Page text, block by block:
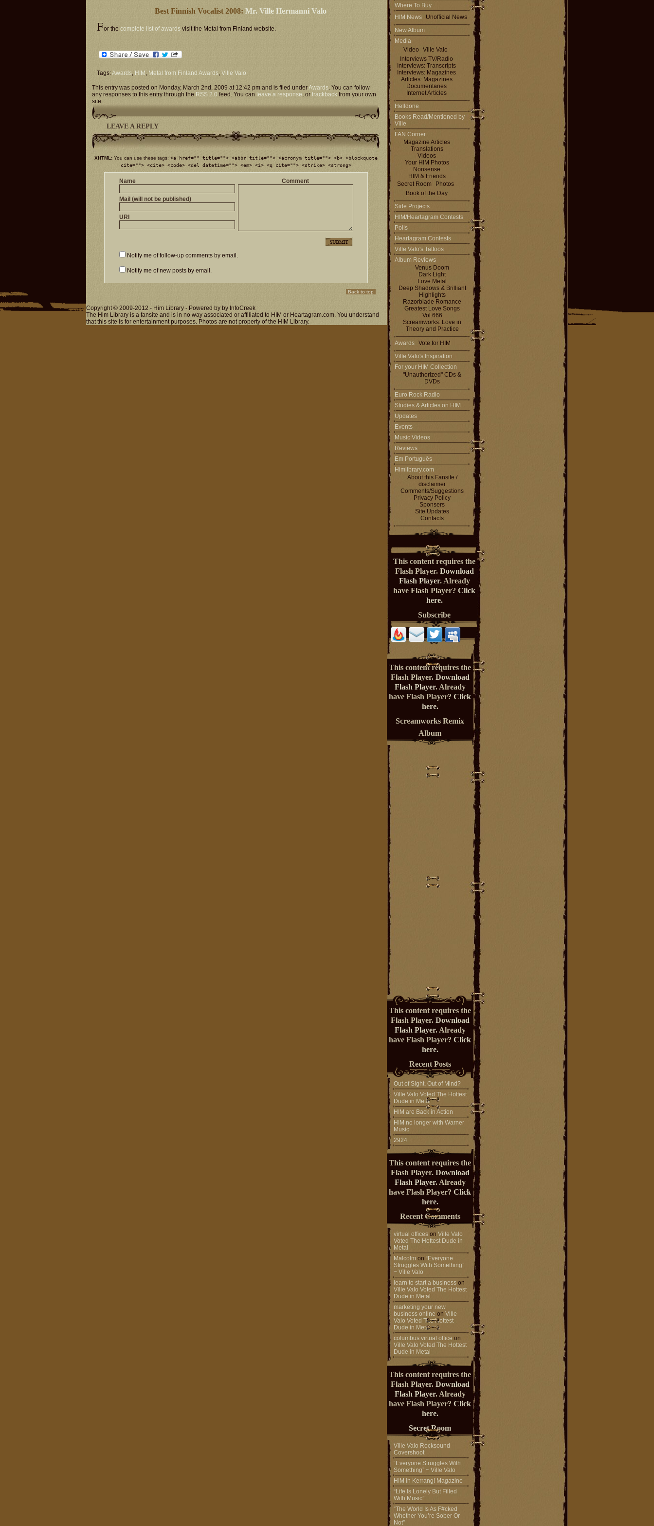
Best Finnish Vocalist 2008: Mr. Ville Hermanni Valo
For the complete list of awards visit the Metal from Finland website.
Tags:Awards, HIM, Metal from Finland Awards, Ville Valo
This entry was posted on Monday, March 2nd, 2009 at 12:42 pm and is filed underAwards. You can follow
any responses to this entry through the RSS 2.0 feed. You can leave a response, or trackback from your own
site.
LEAVE A REPLY
XHTML:You can use these tags: <a href="" title=""> <abbr title=""> <acronym title=""> <b> <blockquote
cite=""> <cite> <code> <del datetime=""> <em> <i> <q cite=""> <strike> <strong>
Name
Mail (will not be published)
URI
Comment
Notify me of follow-up comments by email.
Notify me of new posts by email.
Back to top
Where To Buy
HIM News
Unofficial News
New Album
Media
Video
Ville Valo
Interviews TV/Radio
Interviews: Transcripts
Interviews: Magazines
Articles: Magazines
Documentaries
Internet Articles
Helldone
Books Read/Mentioned by
Ville
FAN Corner
Magazine Articles
Translations
Videos
Your HIM Photos
Nonsense
HIM & Friends
Secret Room
Photos
Book of the Day
Side Projects
HIM/Heartagram Contests
Polls
Heartagram Contests
Ville Valo's Tattoos
Album Reviews
Venus Doom
Dark Light
Love Metal
Deep Shadows & Brilliant
Highlights
Razorblade Romance
Greatest Love Songs
Vol.666
Screamworks: Love in
Theory and Practice
Awards Vote for HIM
Ville Valo's Inspiration
For your HIM Collection
"Unauthorized" CDs &
DVDs
Euro Rock Radio
Studies & Articles on HIM
Updates
Events
Music Videos
Reviews
Em Português
Himlibrary.com
About this Fansite /
disclaimer
Comments/Suggestions
Privacy Policy
Sponsers
Site Updates
Contacts
This content requires the
Flash Player. Download
Flash Player. Already
have Flash Player? Click
here.
Subscribe
This content requires the
Flash Player. Download
Flash Player. Already
have Flash Player? Click
here.
Screamworks Remix
Album
This content requires the
Flash Player. Download
Flash Player. Already
have Flash Player? Click
here.
Recent Posts
Out of Sight, Out of Mind?
Ville Valo Voted The Hottest
Dude in Metal
HIM are Back in Action
HIM no longer with Warner
Music
2924
This content requires the
Flash Player. Download
Flash Player. Already
have Flash Player? Click
here.
Recent Comments
virtual offices on Ville Valo
Voted The Hottest Dude in
Metal
Malcolm on “Everyone
Struggles With Something”
~ Ville Valo
learn to start a business on
Ville Valo Voted The Hottest
Dude in Metal
marketing your new
business online on Ville
Valo Voted The Hottest
Dude in Metal
columbus virtual office on
Ville Valo Voted The Hottest
Dude in Metal
This content requires the
Flash Player. Download
Flash Player. Already
have Flash Player? Click
here.
Secret Room
Ville Valo Rocksound
Covershoot
“Everyone Struggles With
Something” ~ Ville Valo
HIM in Kerrang! Magazine
“Life Is Lonely But Filled
With Music”
“The World Is As F#cked
Whether You’re Sober Or
Not”
Copyright © 2009-2012 - Him Library - Powered by by InfoCreek
The Him Library is a fansite and is in no way associated or affiliated to HIM or Heartagram.com. You understand
that this site is for entertainment purposes. Photos are not property of the HIM Library.